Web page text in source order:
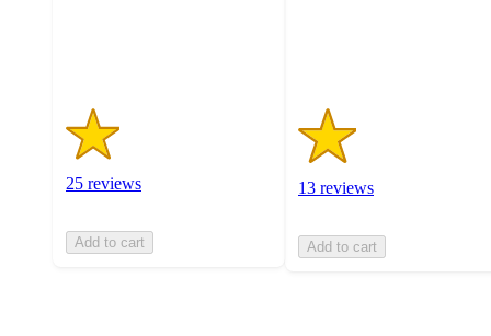
25 reviews
Add to cart
13 reviews
Add to cart